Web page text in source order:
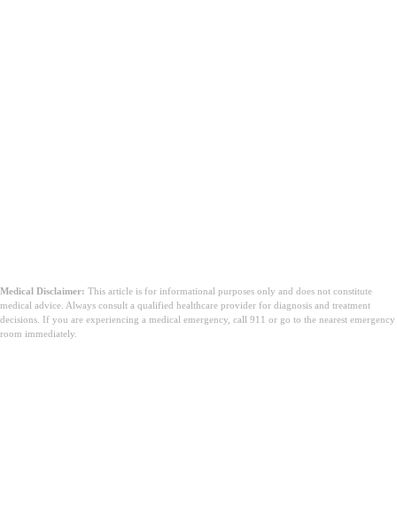
Medical Disclaimer: This article is for informational purposes only and does not constitute
medical advice. Always consult a qualified healthcare provider for diagnosis and treatment
decisions. If you are experiencing a medical emergency, call 911 or go to the nearest emergency
room immediately.